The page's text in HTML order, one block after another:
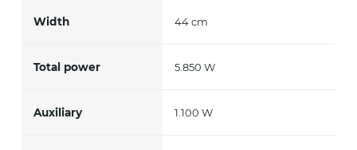
Width 44 cm
Total power 5.850 W
Auxiliary 1.100 W